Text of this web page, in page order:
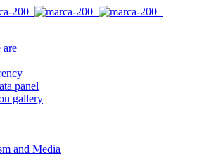
are
panel
gallery
and Media